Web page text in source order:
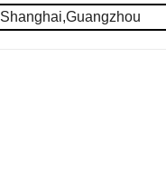
Shanghai,Guangzhou